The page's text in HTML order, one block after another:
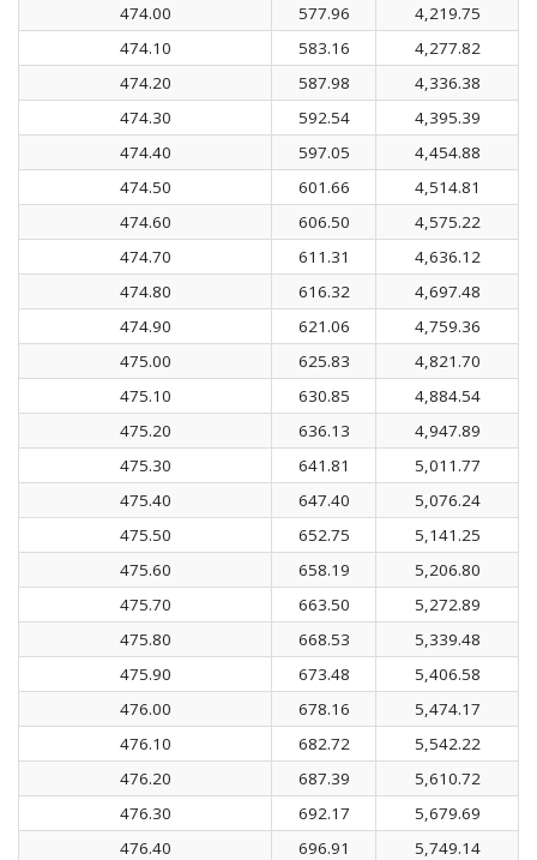
474.00
577.96
4,219.75
474.10
583.16
4,277.82
474.20
587.98
4,336.38
474.30
592.54
4,395.39
474.40
597.05
4,454.88
474.50
601.66
4,514.81
474.60
606.50
4,575.22
474.70
611.31
4,636.12
474.80
616.32
4,697.48
474.90
621.06
4,759.36
475.00
625.83
4,821.70
475.10
630.85
4,884.54
475.20
636.13
4,947.89
475.30
641.81
5,011.77
475.40
647.40
5,076.24
475.50
652.75
5,141.25
475.60
658.19
5,206.80
475.70
663.50
5,272.89
475.80
668.53
5,339.48
475.90
673.48
5,406.58
476.00
678.16
5,474.17
476.10
682.72
5,542.22
476.20
687.39
5,610.72
476.30
692.17
5,679.69
476.40
696.91
5,749.14